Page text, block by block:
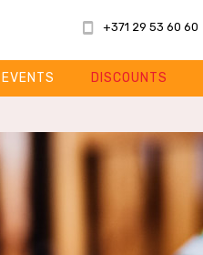
+371 29 53 60 60
EVENTS DISCOUNTS